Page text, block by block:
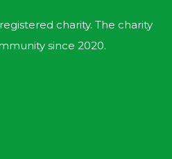
charity. The charity
since 2020.